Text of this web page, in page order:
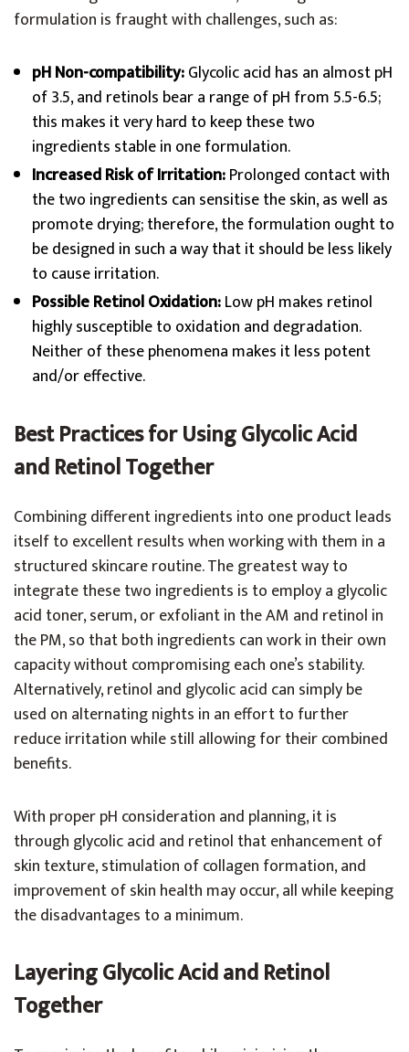
formulation is fraught with challenges, such as:
pH Non-compatibility:Glycolic acid has an almost pH
of 3.5, and retinols bear a range of pH from 5.5-6.5;
this makes it very hard to keep these two
ingredients stable in one formulation.
Increased Risk of Irritation:Prolonged contact with
the two ingredients can sensitise the skin, as well as
promote drying; therefore, the formulation ought to
be designed in such a way that it should be less likely
to cause irritation.
Possible Retinol Oxidation:Low pH makes retinol
highly susceptible to oxidation and degradation.
Neither of these phenomena makes it less potent
and/or effective.
Best Practices for Using Glycolic Acid
and Retinol Together
Combining different ingredients into one product leads
itself to excellent results when working with them in a
structured skincare routine. The greatest way to
integrate these two ingredients is to employ a glycolic
acid toner, serum, or exfoliant in the AM and retinol in
the PM, so that both ingredients can work in their own
capacity without compromising each one’s stability.
Alternatively, retinol and glycolic acid can simply be
used on alternating nights in an effort to further
reduce irritation while still allowing for their combined
benefits.
With proper pH consideration and planning, it is
through glycolic acid and retinol that enhancement of
skin texture, stimulation of collagen formation, and
improvement of skin health may occur, all while keeping
the disadvantages to a minimum.
Layering Glycolic Acid and Retinol
Together